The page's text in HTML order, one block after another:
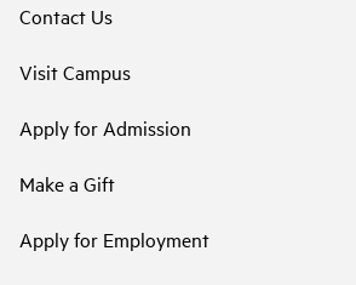
Contact Us
Visit Campus
Apply for Admission
Make a Gift
Apply for Employment